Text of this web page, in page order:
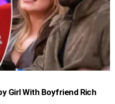
Girl With Boyfriend Rich